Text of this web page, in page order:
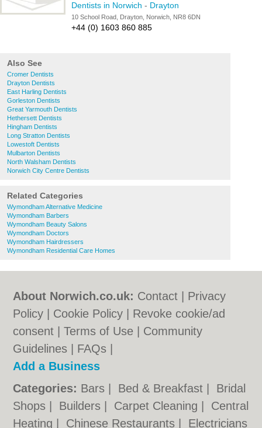
Dentists in Norwich - Drayton
10 School Road, Drayton, Norwich, NR8 6DN
+44 (0) 1603 860 885
Also See
Cromer Dentists
Drayton Dentists
East Harling Dentists
Gorleston Dentists
Great Yarmouth Dentists
Hethersett Dentists
Hingham Dentists
Long Stratton Dentists
Lowestoft Dentists
Mulbarton Dentists
North Walsham Dentists
Norwich City Centre Dentists
Related Categories
Wymondham Alternative Medicine
Wymondham Barbers
Wymondham Beauty Salons
Wymondham Doctors
Wymondham Hairdressers
Wymondham Residential Care Homes
About Norwich.co.uk: Contact
Privacy
Policy
Cookie Policy
Revoke cookie/ad
consent |Terms of Use
Community
Guidelines
FAQs
Add a Business
Categories: Bars Bed & Breakfast
Bridal
Shops
Builders Carpet Cleaning
Central
Heating
Chinese Restaurants Electricians